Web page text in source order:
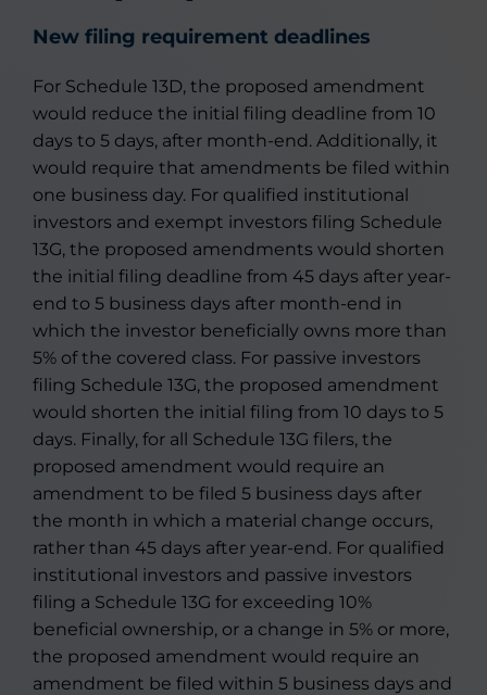
New filing requirement deadlines
For Schedule 13D, the proposed amendment
would reduce the initial filing deadline from 10
days to 5 days, after month-end. Additionally, it
would require that amendments be filed within
one business day. For qualified institutional
investors and exempt investors filing Schedule
13G, the proposed amendments would shorten
the initial filing deadline from 45 days after year-
end to 5 business days after month-end in
which the investor beneficially owns more than
5% of the covered class. For passive investors
filing Schedule 13G, the proposed amendment
would shorten the initial filing from 10 days to 5
days. Finally, for all Schedule 13G filers, the
proposed amendment would require an
amendment to be filed 5 business days after
the month in which a material change occurs,
rather than 45 days after year-end. For qualified
institutional investors and passive investors
filing a Schedule 13G for exceeding 10%
beneficial ownership, or a change in 5% or more,
the proposed amendment would require an
amendment be filed within 5 business days and